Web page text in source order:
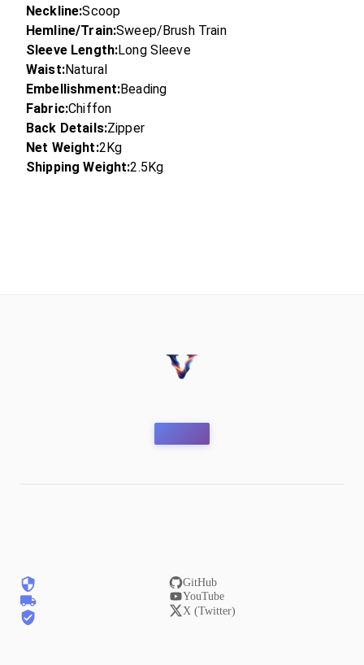
Neckline:Scoop
Hemline/Train:Sweep/Brush Train
Sleeve Length:Long Sleeve
Waist:Natural
Embellishment:Beading
Fabric:Chiffon
Back Details:Zipper
Net Weight:2Kg
Shipping Weight:2.5Kg
GitHub
YouTube
X (Twitter)